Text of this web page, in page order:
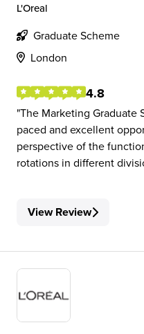
L'Oreal
Graduate Scheme
London
4.8
The Marketing Graduate
paced and excellent
perspective of the
rotations in different
View Review